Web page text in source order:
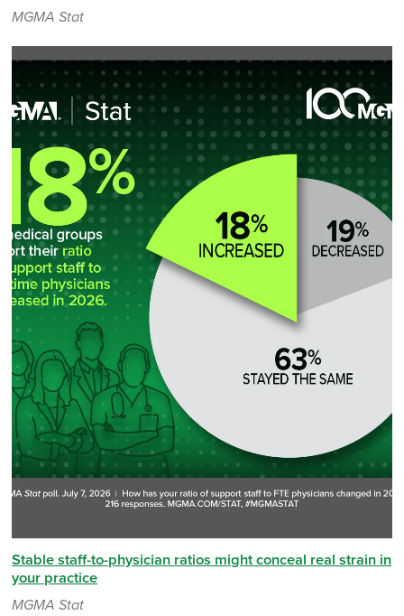
MGMA Stat
Stable staff-to-physician ratios might conceal real strain in
your practice
MGMA Stat